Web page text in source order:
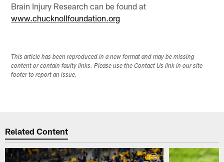
Brain Injury Research can be found at
www.chucknollfoundation.org
This article has been reproduced in a new format and may be missing
content or contain faulty links. Please use the Contact Us link in our site
footer to report an issue.
Related Content